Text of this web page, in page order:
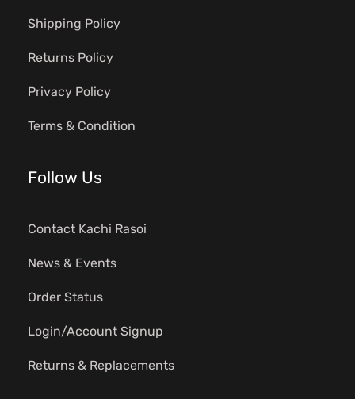
Shipping Policy
Returns Policy
Privacy Policy
Terms & Condition
Follow Us
Contact Kachi Rasoi
News & Events
Order Status
Login/Account Signup
Returns & Replacements